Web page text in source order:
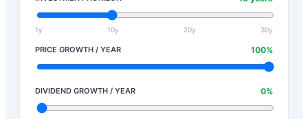
1y 10y 20y 30y
PRICE GROWTH / YEAR 100%
DIVIDEND GROWTH / YEAR 0%